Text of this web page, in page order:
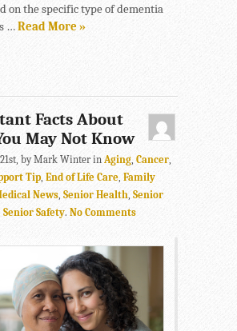
on the specific type of dementia
…Read More »
Facts About
May Not Know
21st, by Mark Winter inAging Cancer
Tip End of Life Care Family
News Senior Health Senior
Senior Safety. No Comments